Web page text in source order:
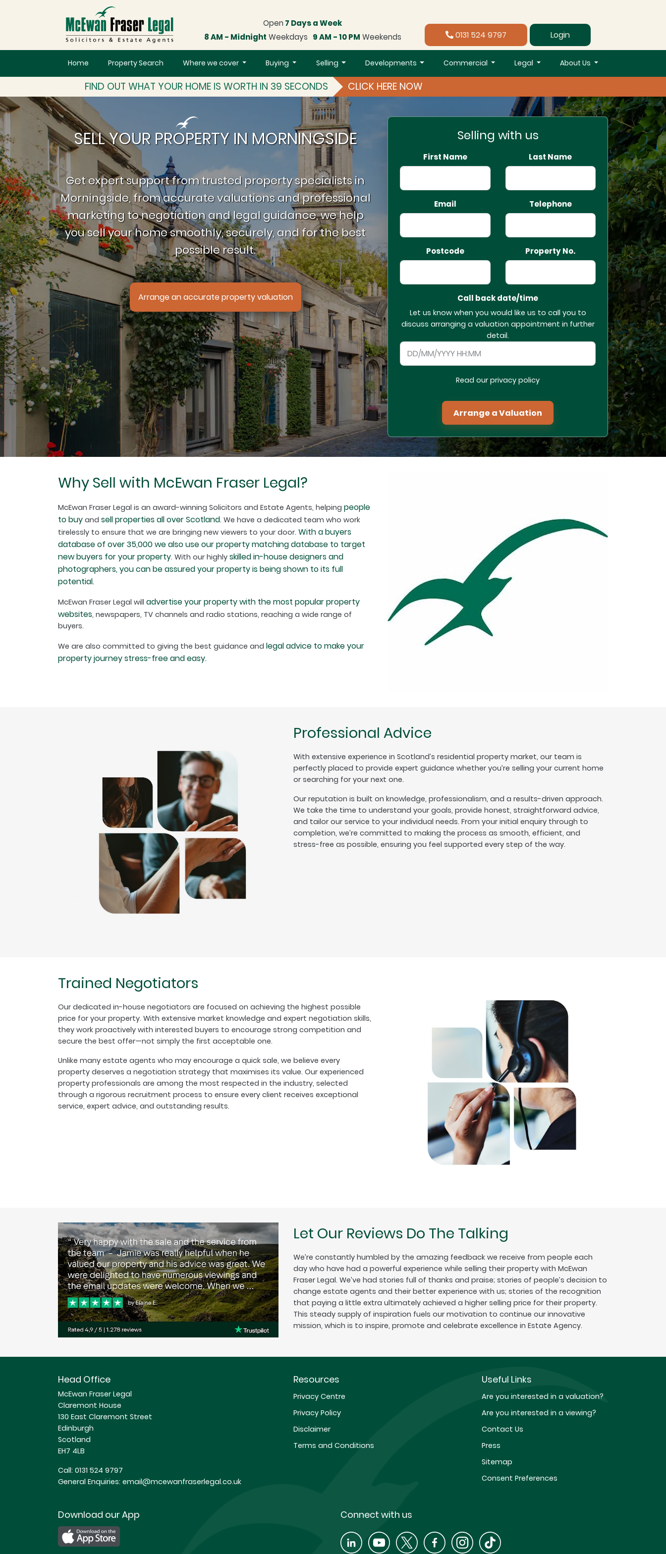
Open 7 Days a Week
8 AM - Midnight Weekdays 9 AM - 10 PM Weekends 0131 524 9797 Login
Home Property Search Where we cover Buying Selling Developments Commercial Legal About Us
FIND OUT WHAT YOUR HOME IS WORTH IN 39 SECONDS CLICK HERE NOW
SELL YOUR PROPERTY IN MORNINGSIDE
Get expert support from trusted property specialists in
Morningside, from accurate valuations and professional
marketing to negotiation and legal guidance, we help
you sell your home smoothly, securely, and for the best
possible result.
Arrange an accurate property valuation
Selling with us
First Name Last Name
Email Telephone
Postcode Property No.
Call back date/time
Let us know when you would like us to call you to
discuss arranging a valuation appointment in further
detail.
Read our privacy policy
Arrange a Valuation
Why Sell with McEwan Fraser Legal?
McEwan Fraser Legal is an award-winning Solicitors and Estate Agents, helping people
to buy and sell properties all over Scotland. We have a dedicated team who work
tirelessly to ensure that we are bringing new viewers to your door. With a buyers
database of over 35,000 we also use our property matching database to target
new buyers for your property. With our highly skilled in-house designers and
photographers, you can be assured your property is being shown to its full
potential.
McEwan Fraser Legal will advertise your property with the most popular property
websites, newspapers, TV channels and radio stations, reaching a wide range of
buyers.
We are also committed to giving the best guidance and legal advice to make your
property journey stress-free and easy.
Professional Advice
With extensive experience in Scotland’s residential property market, our team is
perfectly placed to provide expert guidance whether you’re selling your current home
or searching for your next one.
Our reputation is built on knowledge, professionalism, and a results-driven approach.
We take the time to understand your goals, provide honest, straightforward advice,
and tailor our service to your individual needs. From your initial enquiry through to
completion, we’re committed to making the process as smooth, efficient, and
stress-free as possible, ensuring you feel supported every step of the way.
Trained Negotiators
Our dedicated in-house negotiators are focused on achieving the highest possible
price for your property. With extensive market knowledge and expert negotiation skills,
they work proactively with interested buyers to encourage strong competition and
secure the best offer—not simply the first acceptable one.
Unlike many estate agents who may encourage a quick sale, we believe every
property deserves a negotiation strategy that maximises its value. Our experienced
property professionals are among the most respected in the industry, selected
through a rigorous recruitment process to ensure every client receives exceptional
service, expert advice, and outstanding results.
Let Our Reviews Do The Talking
We’re constantly humbled by the amazing feedback we receive from people each
day who have had a powerful experience while selling their property with McEwan
Fraser Legal. We’ve had stories full of thanks and praise; stories of people’s decision to
change estate agents and their better experience with us; stories of the recognition
that paying a little extra ultimately achieved a higher selling price for their property.
This steady supply of inspiration fuels our motivation to continue our innovative
mission, which is to inspire, promote and celebrate excellence in Estate Agency.
Head Office
McEwan Fraser Legal
Claremont House
130 East Claremont Street
Edinburgh
Scotland
EH7 4LB
Call: 0131 524 9797
General Enquiries: email@mcewanfraserlegal.co.uk
Resources
Privacy Centre
Privacy Policy
Disclaimer
Terms and Conditions
Useful Links
Are you interested in a valuation?
Are you interested in a viewing?
Contact Us
Press
Sitemap
Consent Preferences
Download our App Connect with us